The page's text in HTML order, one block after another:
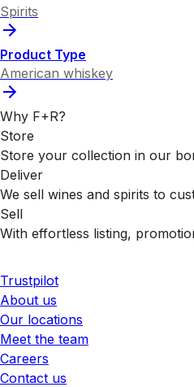
Spirits
Product Type
American whiskey
Why F+R?
Store
Store your collection in our
Deliver
We sell wines and spirits to
Sell
With effortless listing,
Trustpilot
About us
Our locations
Meet the team
Careers
Contact us